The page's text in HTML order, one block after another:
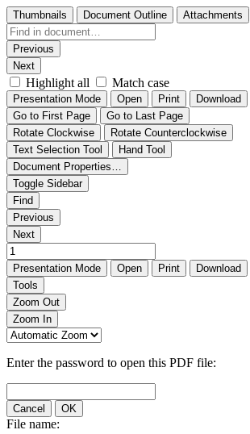
Thumbnails Document Outline Attachments
Previous
Next
Highlight all Match case
Presentation Mode Open Print Download
Go to First Page
Go to Last Page
Rotate Clockwise
Rotate Counterclockwise
Text Selection Tool
Hand Tool
Document Properties…
Toggle Sidebar
Find
Previous
Next
Presentation Mode Open Print Download
Tools
Zoom Out
Zoom In
Enter the password to open this PDF file:
Cancel OK
File name: